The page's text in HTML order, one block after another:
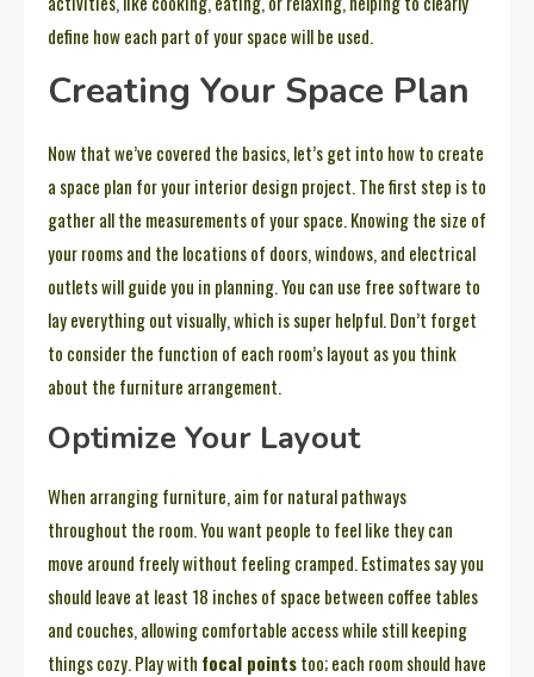
define how each part of your space will be used.
Creating Your Space Plan
Now that we’ve covered the basics, let’s get into how to create
a space plan for your interior design project. The first step is to
gather all the measurements of your space. Knowing the size of
your rooms and the locations of doors, windows, and electrical
outlets will guide you in planning. You can use free software to
lay everything out visually, which is super helpful. Don’t forget
to consider the function of each room’s layout as you think
about the furniture arrangement.
Optimize Your Layout
When arranging furniture, aim for natural pathways
throughout the room. You want people to feel like they can
move around freely without feeling cramped. Estimates say you
should leave at least 18 inches of space between coffee tables
and couches, allowing comfortable access while still keeping
things cozy. Play with focal pointstoo; each room should have